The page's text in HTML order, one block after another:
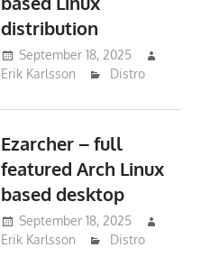
distribution
September 18, 2025
Erik Karlsson
Distro
Ezarcher – full
featured Arch Linux
based desktop
September 18, 2025
Erik Karlsson
Distro